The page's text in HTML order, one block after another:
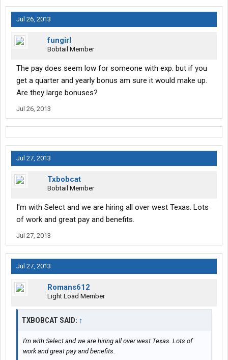
Jul 26, 2013
fungirl
Bobtail Member
The pay does seem low for someone with exp. but if you
get a quarter and yearly bonus am sure it would make up.
Are they large bonuses?
Jul 26, 2013
Jul 27, 2013
Txbobcat
Bobtail Member
I'm with Select and we are hiring all over west Texas. Lots
of work and great pay and benefits.
Jul 27, 2013
Jul 27, 2013
Romans612
Light Load Member
TXBOBCAT SAID: ↑
I'm with Select and we are hiring all over west Texas. Lots of
work and great pay and benefits.